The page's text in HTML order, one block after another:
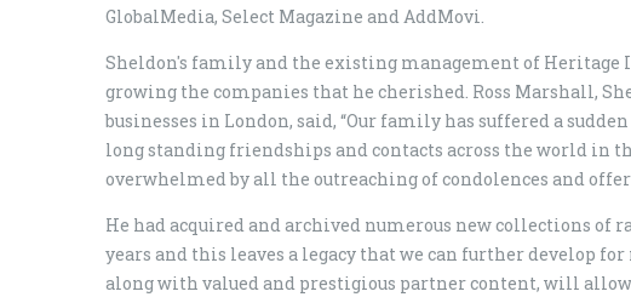
GlobalMedia, Select Magazine and AddMovi.
Sheldon's family and the existing management of Heritage
growing the companies that he cherished. Ross Marshall,
businesses in London, said, “Our family has suffered a
long standing friendships and contacts across the world in
overwhelmed by all the outreaching of condolences and
He had acquired and archived numerous new collections of
years and this leaves a legacy that we can further develop
along with valued and prestigious partner content, will allow